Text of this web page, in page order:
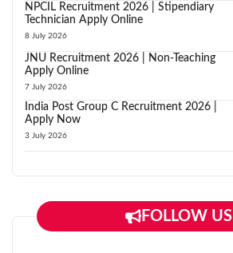
NPCIL Recruitment 2026 | Stipendiary
Technician Apply Online
8 July 2026
JNU Recruitment 2026 | Non-Teaching
Apply Online
7 July 2026
India Post Group C Recruitment 2026 |
Apply Now
3 July 2026
FOLLOW US